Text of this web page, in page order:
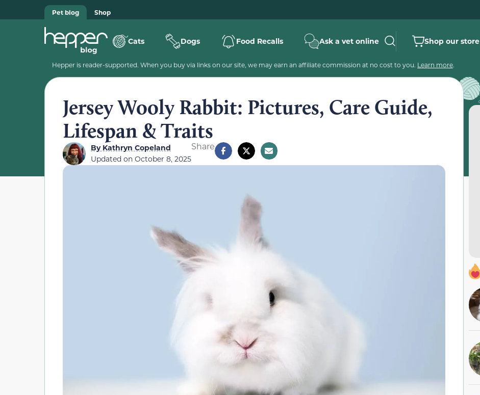
Pet blog Shop
Cats Dogs Food Recalls Ask a vet online Shop our store
Hepper is reader-supported. When you buy via links on our site, we may earn an affiliate commission at no cost to you. Learn more.
Jersey Wooly Rabbit: Pictures, Care Guide,
Lifespan & Traits
ByKathryn Copeland
Updated on October 8, 2025
Share